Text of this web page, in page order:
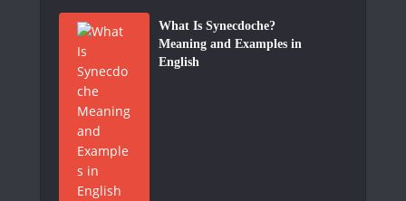
What Is Synecdoche?
Meaning and Examples in
English